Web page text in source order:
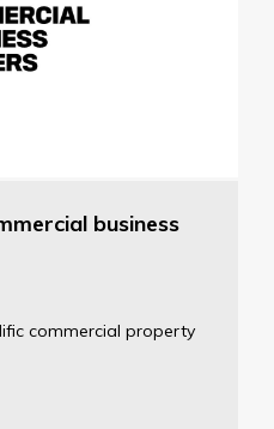
business
commercial property